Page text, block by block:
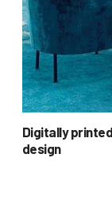
Digitally
design